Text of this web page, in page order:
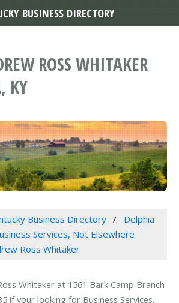
ROSS WHITAKER
KY
Business Directory
Delphia
Services, Not Elsewhere
Ross Whitaker
Whitaker at 1561 Bark Camp Branch
if your looking for Business Services,
BUSINESS DIRECTORY